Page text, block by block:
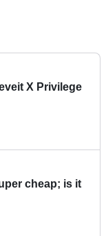
X Privilege
cheap; is it